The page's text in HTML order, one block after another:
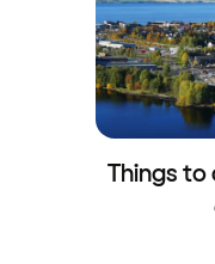
Things to